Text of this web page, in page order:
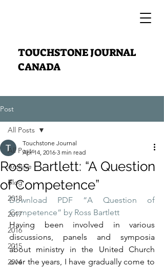
TOUCHSTONE JOURNAL
CANADA
Post
All Posts
Archive
Blog
2018
2017
2016
2015
2014
All Posts
Ross Bartlett: “A Question
of Competence”
Touchstone Journal
Apr 14, 2016 3 min read
Download PDF “A Question of
Competence” by Ross Bartlett
Having been involved in various
discussions, panels and symposia
about ministry in the United Church
over the years, I have gradually come to